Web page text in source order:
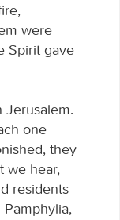
were
Spirit gave
one
they
we hear,
residents